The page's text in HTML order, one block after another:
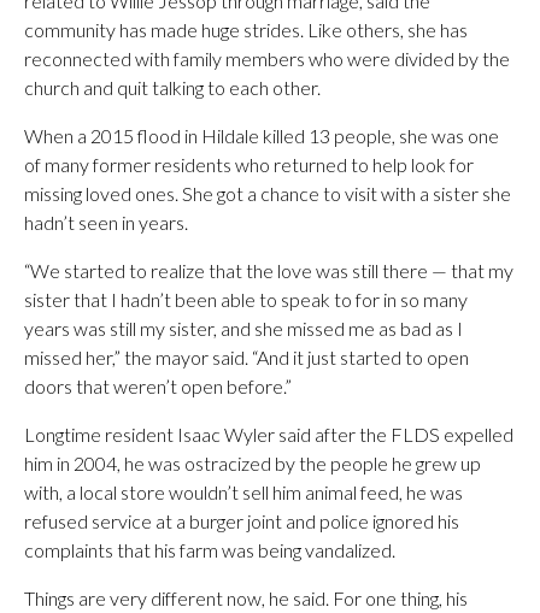
community has made huge strides. Like others, she has
reconnected with family members who were divided by the
church and quit talking to each other.
When a 2015 flood in Hildale killed 13 people, she was one
of many former residents who returned to help look for
missing loved ones. She got a chance to visit with a sister she
hadn’t seen in years.
“We started to realize that the love was still there — that my
sister that I hadn’t been able to speak to for in so many
years was still my sister, and she missed me as bad as I
missed her,” the mayor said. “And it just started to open
doors that weren’t open before.”
Longtime resident Isaac Wyler said after the FLDS expelled
him in 2004, he was ostracized by the people he grew up
with, a local store wouldn’t sell him animal feed, he was
refused service at a burger joint and police ignored his
complaints that his farm was being vandalized.
Things are very different now, he said. For one thing, his